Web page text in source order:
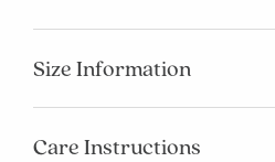
Size Information
Care Instructions